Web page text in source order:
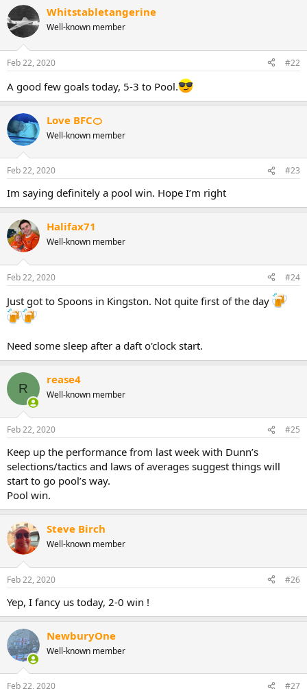
c
t
i
s
Whitstabletangerine
Well-known member
Feb 22, 2020 #22
A good few goals today, 5-3 to Pool.
Love BFC🍊
Well-known member
Feb 22, 2020 #23
Im saying definitely a pool win. Hope I’m right
Halifax71
Well-known member
Feb 22, 2020 #24
Just got to Spoons in Kingston. Not quite first of the day
Need some sleep after a daft o'clock start.
R
rease4
Well-known member
Feb 22, 2020 #25
Keep up the performance from last week with Dunn’s
selections/tactics and laws of averages suggest things will
start to go pool’s way.
Pool win.
Steve Birch
Well-known member
Feb 22, 2020 #26
Yep, I fancy us today, 2-0 win !
NewburyOne
Well-known member
Feb 22, 2020 #27